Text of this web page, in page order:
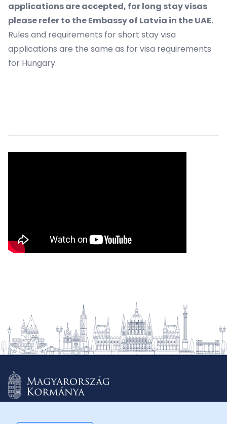
applications are accepted, for long stay visas
please refer to the Embassy of Latvia in the UAE.
Rules and requirements for short stay visa
applications are the same as for visa requirements
for Hungary.